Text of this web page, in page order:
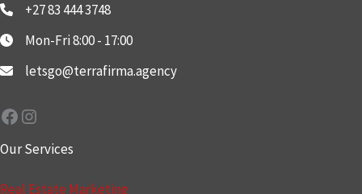
+27 83 444 3748
Mon-Fri 8:00 - 17:00
letsgo@terrafirma.agency
Facebook
Instagram
Our Services
Real Estate Marketing